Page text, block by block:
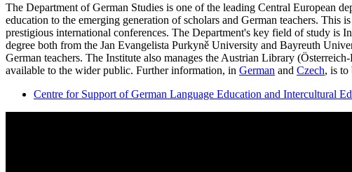
The Department of German Studies is one of the leading Central European
education to the emerging generation of scholars and German teachers.
prestigious international conferences. The Department's key field of study is
degree both from the Jan Evangelista Purkyně University and Bayreuth
German teachers. The Institute also manages the Austrian Library
available to the wider public. Further information, in German and Czech, is to
Centre for Support of German Language Education and Intercultural